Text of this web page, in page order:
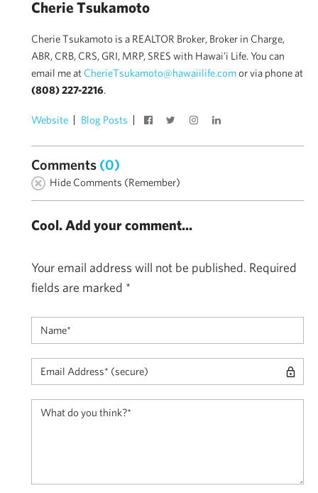
Cherie Tsukamoto
Cherie Tsukamoto is a REALTOR Broker, Broker in Charge,
ABR, CRB, CRS, GRI, MRP, SRES with Hawai'i Life. You can
email me at CherieTsukamoto@hawaiilife.comor via phone at
(808) 227-2216.
Website Blog Posts
Comments (0)
Hide Comments (Remember)
Cool. Add your comment...
Your email address will not be published. Required
fields are marked *